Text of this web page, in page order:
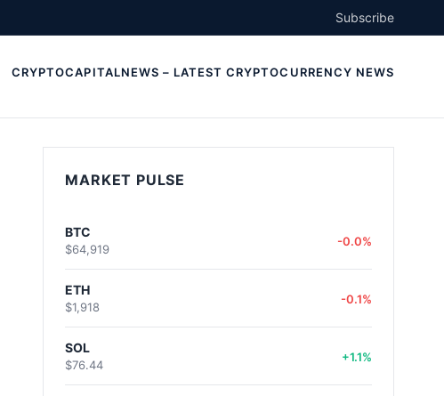
Subscribe
CRYPTOCAPITALNEWS – LATEST CRYPTOCURRENCY NEWS
MARKET PULSE
BTC
$64,919
-0.0%
ETH
$1,918
-0.1%
SOL
$76.44
+1.1%